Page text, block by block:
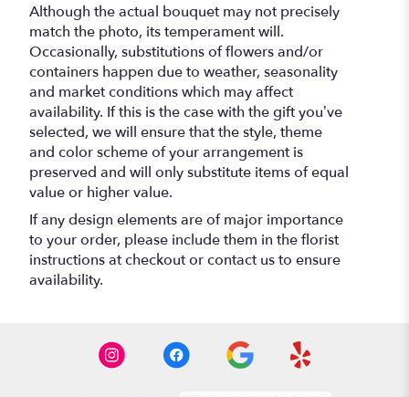
Although the actual bouquet may not precisely
match the photo, its temperament will.
Occasionally, substitutions of flowers and/or
containers happen due to weather, seasonality
and market conditions which may affect
availability. If this is the case with the gift you’ve
selected, we will ensure that the style, theme
and color scheme of your arrangement is
preserved and will only substitute items of equal
value or higher value.
If any design elements are of major importance
to your order, please include them in the florist
instructions at checkout or contact us to ensure
availability.